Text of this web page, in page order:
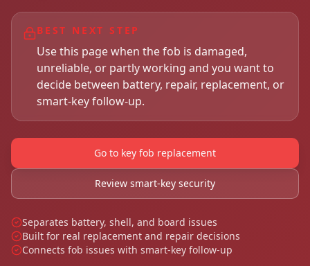
BEST NEXT STEP
Use this page when the fob is damaged,
unreliable, or partly working and you want to
decide between battery, repair, replacement, or
smart-key follow-up.
Go to key fob replacement
Review smart-key security
Separates battery, shell, and board issues
Built for real replacement and repair decisions
Connects fob issues with smart-key follow-up